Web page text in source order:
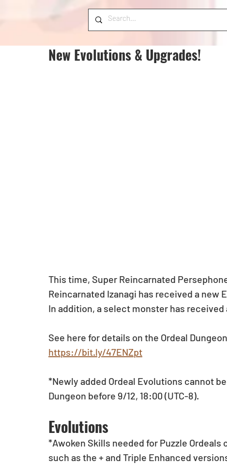
New Evolutions & Upgrades!
This time, Super Reincarnated
Reincarnated Izanagi has received a new
In addition, a select monster has received
See here for details on the Ordeal
https://bit.ly/47ENZpt
*Newly added Ordeal Evolutions cannot
Dungeon before 9/12, 18:00 (UTC-8).
Evolutions
*Awoken Skills needed for Puzzle
such as the + and Triple Enhanced